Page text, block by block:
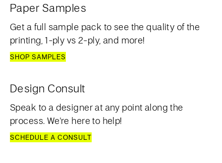
Paper Samples
Get a full sample pack to see the quality of the
printing, 1-ply vs 2-ply, and more!
SHOP SAMPLES
Design Consult
Speak to a designer at any point along the
process. We're here to help!
SCHEDULE A CONSULT